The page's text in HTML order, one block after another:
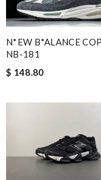
N*EW B*ALANCE
NB-181
$ 148.80